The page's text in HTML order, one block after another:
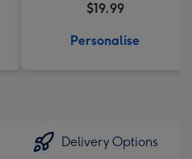
$19.99
Personalise
Delivery Options